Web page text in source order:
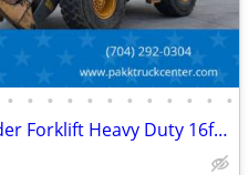
• • • • • • • • • • • •
2009 Volvo L90F Wheel Loader Forklift Heavy Duty 16ft forks Diesel